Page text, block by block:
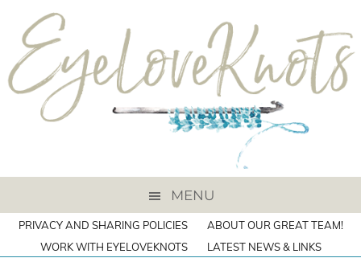
MENU
PRIVACY AND SHARING POLICIES
ABOUT OUR GREAT TEAM!
WORK WITH EYELOVEKNOTS
LATEST NEWS & LINKS